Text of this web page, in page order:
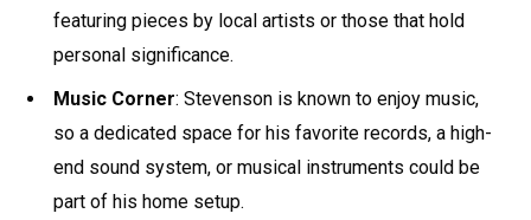
featuring pieces by local artists or those that hold
personal significance.
Music Corner: Stevenson is known to enjoy music,
so a dedicated space for his favorite records, a high-
end sound system, or musical instruments could be
part of his home setup.